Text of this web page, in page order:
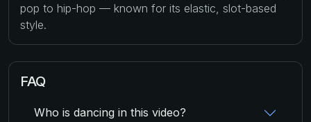
pop to hip-hop — known for its elastic, slot-based
style.
FAQ
Who is dancing in this video?